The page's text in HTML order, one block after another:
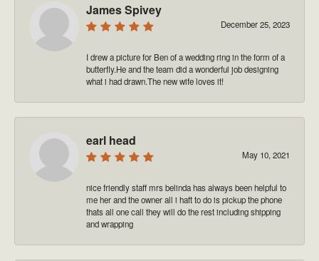
James Spivey
December 25, 2023
I drew a picture for Ben of a wedding ring in the form of a
butterfly.He and the team did a wonderful job designing
what i had drawn.The new wife loves it!
earl head
May 10, 2021
nice friendly staff mrs belinda has always been helpful to
me her and the owner all i haft to do is pickup the phone
thats all one call they will do the rest including shipping
and wrapping